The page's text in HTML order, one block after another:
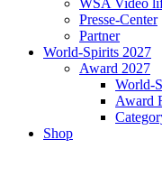
WSA Video
Presse-Center
Partner
World-Spirits 2027
Award 2027
World-
Award
Shop